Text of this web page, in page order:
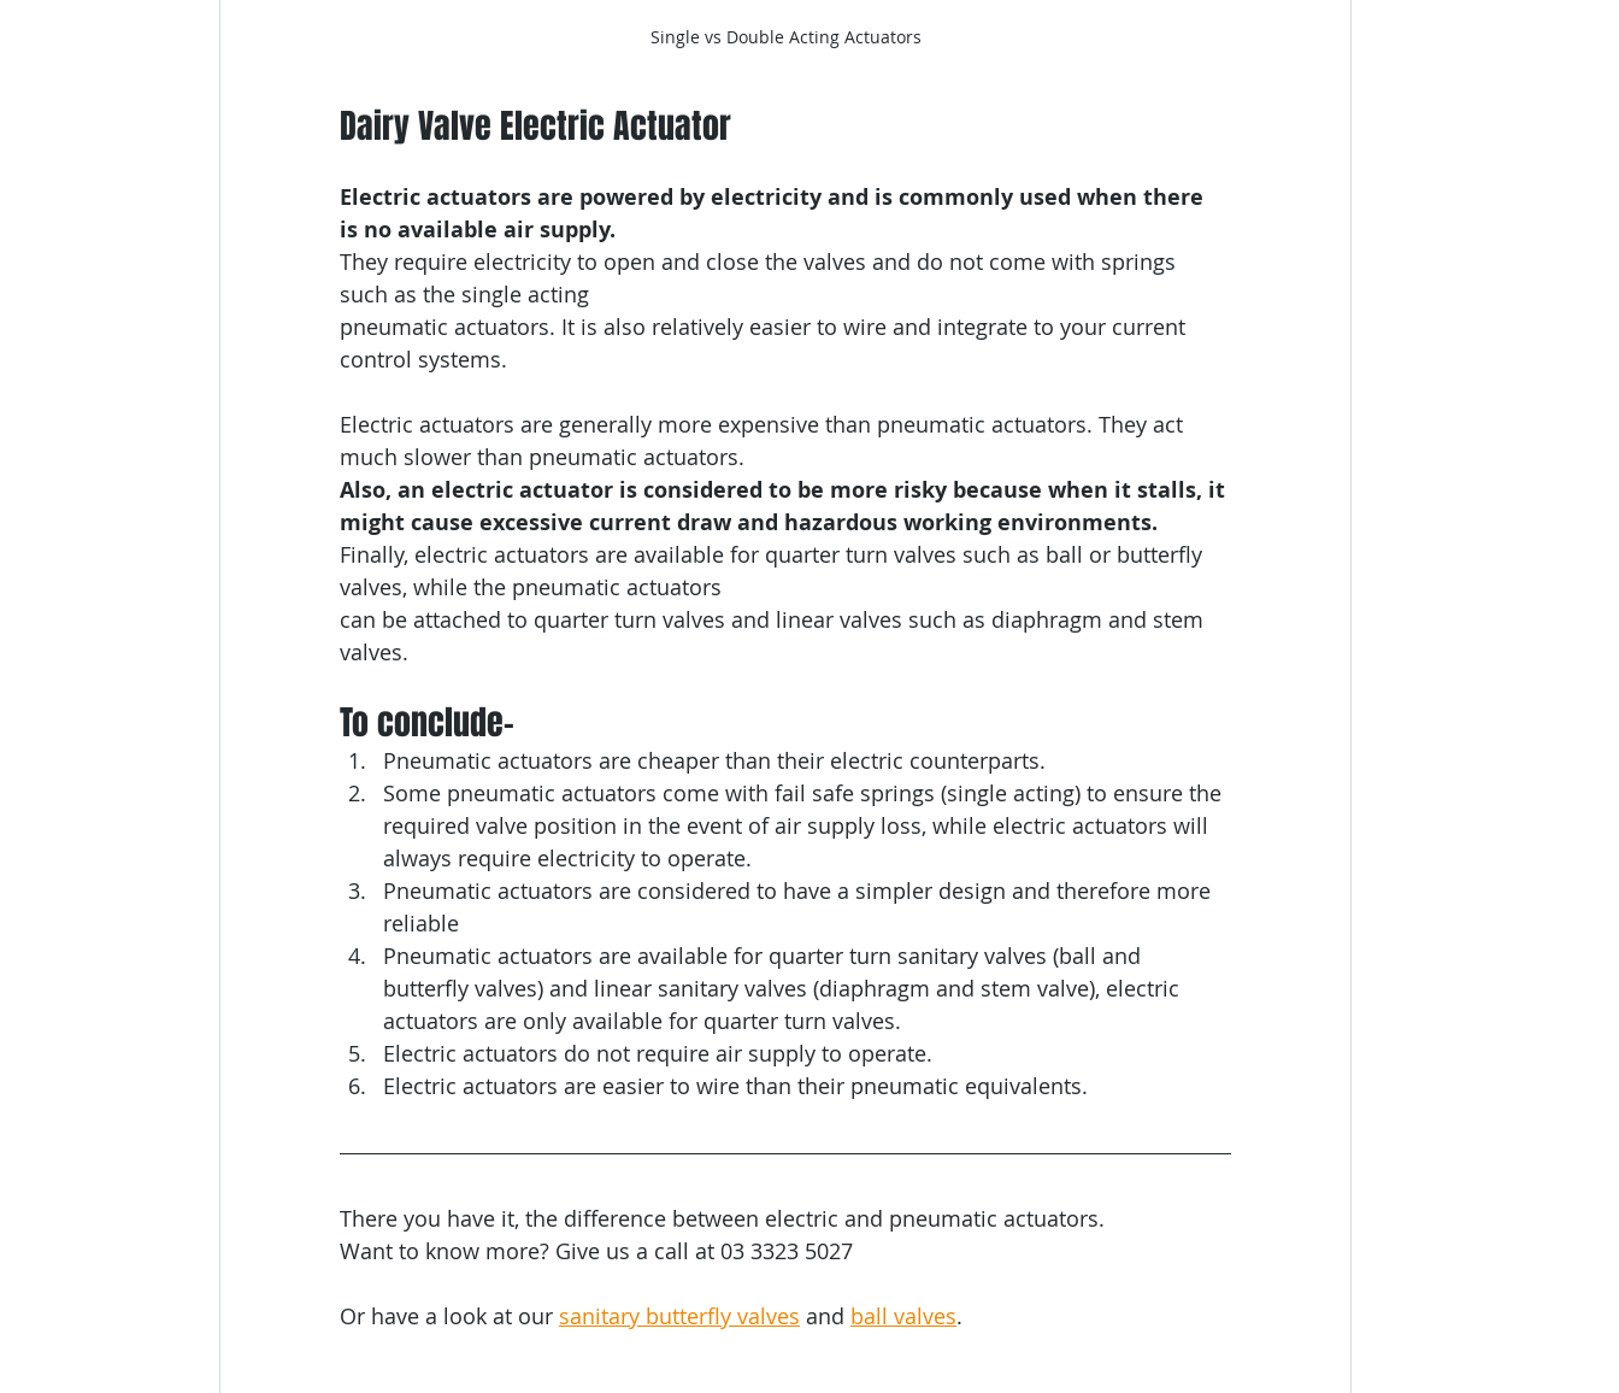
Single vs Double Acting Actuators
Dairy Valve Electric Actuator
Electric actuators are powered by electricity and is commonly used when there
is no available air supply.
They require electricity to open and close the valves and do not come with springs
such as the single acting
pneumatic actuators. It is also relatively easier to wire and integrate to your current
control systems.
Electric actuators are generally more expensive than pneumatic actuators. They act
much slower than pneumatic actuators.
Also, an electric actuator is considered to be more risky because when it stalls, it
might cause excessive current draw and hazardous working environments.
Finally, electric actuators are available for quarter turn valves such as ball or butterfly
valves, while the pneumatic actuators
can be attached to quarter turn valves and linear valves such as diaphragm and stem
valves.
To conclude-
Pneumatic actuators are cheaper than their electric counterparts.
Some pneumatic actuators come with fail safe springs (single acting) to ensure the
required valve position in the event of air supply loss, while electric actuators will
always require electricity to operate.
Pneumatic actuators are considered to have a simpler design and therefore more
reliable
Pneumatic actuators are available for quarter turn sanitary valves (ball and
butterfly valves) and linear sanitary valves (diaphragm and stem valve), electric
actuators are only available for quarter turn valves.
Electric actuators do not require air supply to operate.
Electric actuators are easier to wire than their pneumatic equivalents.
There you have it, the difference between electric and pneumatic actuators.
Want to know more? Give us a call at 03 3323 5027
Or have a look at our sanitary butterfly valves and ball valves.